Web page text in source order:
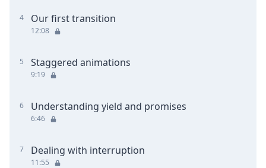
4 Our first transition
12:08
5 Staggered animations
9:19
6 Understanding yield and promises
6:46
7 Dealing with interruption
11:55